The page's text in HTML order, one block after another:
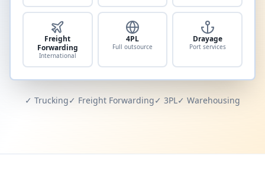
Freight
Forwarding
International
4PL
Full outsource
Drayage
Port services
✓ Trucking✓ Freight Forwarding✓ 3PL✓ Warehousing